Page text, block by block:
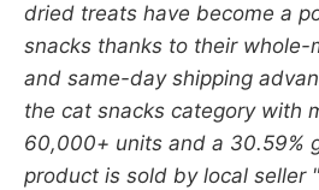
dried treats have become a
snacks thanks to their whole-
and same-day shipping
the cat snacks category with
60,000+ units and a 30.59%
product is sold by local seller